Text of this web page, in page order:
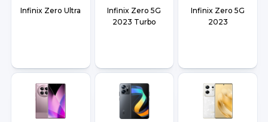
Infinix Zero Ultra
Infinix Zero 5G
2023 Turbo
Infinix Zero 5G
2023